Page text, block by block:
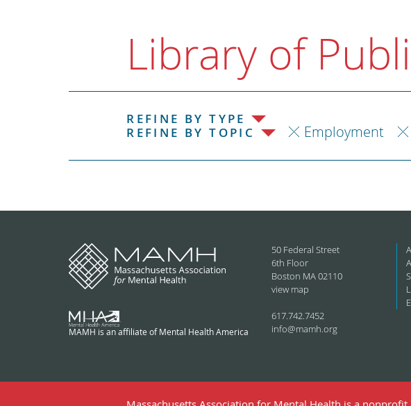
Library of
REFINE BY TYPE
REFINE BY TOPIC
Employment
MAMH is an affiliate of Mental Health America
50 Federal Street
6th Floor
Boston MA 02110
view map
617.742.7452
info@mamh.org